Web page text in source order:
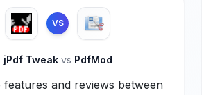
VS
jPdf Tweak vs PdfMod
features and reviews between